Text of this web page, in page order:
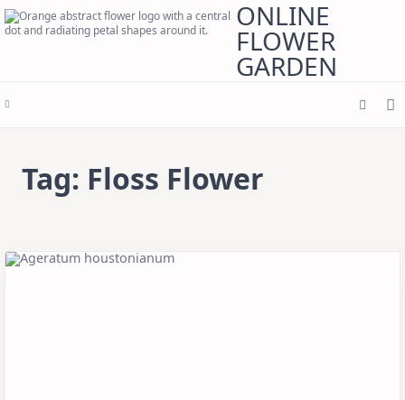
Skip
to
content ONLINE
FLOWER
GARDEN
Tag: Floss Flower